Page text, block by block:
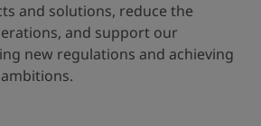
and solutions, reduce the
and support our
new regulations and achieving